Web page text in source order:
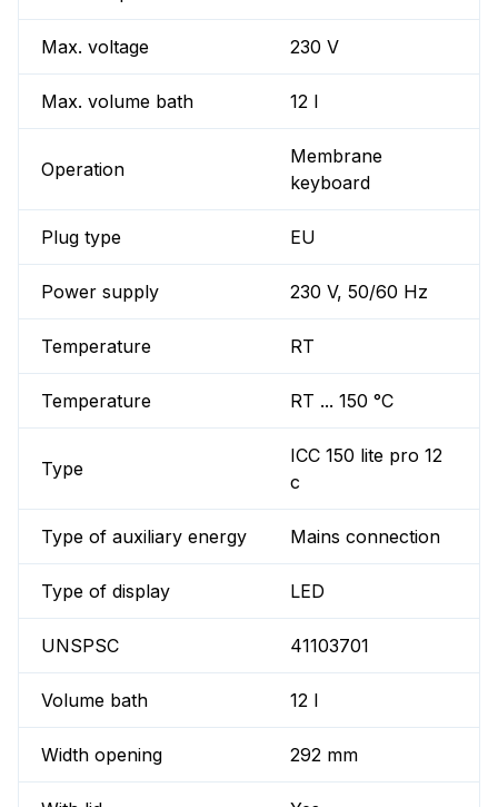
Max. voltage 230 V
Max. volume bath 12 l
Operation
Membrane
keyboard
Plug type EU
Power supply 230 V, 50/60 Hz
Temperature RT
Temperature RT ... 150 °C
Type
ICC 150 lite pro 12
c
Type of auxiliary energy Mains connection
Type of display LED
UNSPSC 41103701
Volume bath 12 l
Width opening 292 mm